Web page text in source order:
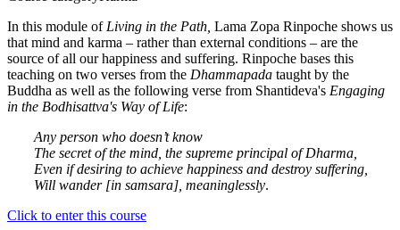
In this module of Living in the Path, Lama Zopa Rinpoche shows us
that mind and karma – rather than external conditions – are the
source of all our happiness and suffering. Rinpoche bases this
teaching on two verses from the Dhammapada taught by the
Buddha as well as the following verse from Shantideva's Engaging
in the Bodhisattva's Way of Life:
Any person who doesn’t know
The secret of the mind, the supreme principal of Dharma,
Even if desiring to achieve happiness and destroy suffering,
Will wander [in samsara], meaninglessly.
Click to enter this course